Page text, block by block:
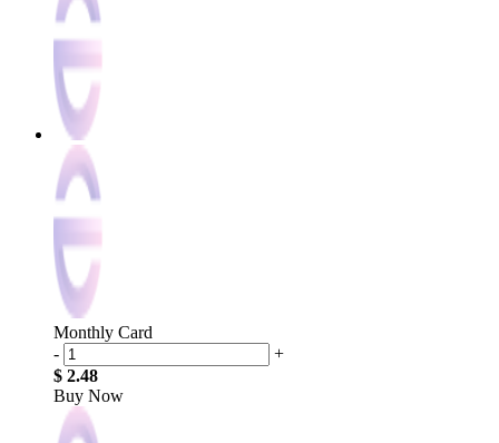
Monthly Card
-
+
$ 2.48
Buy Now